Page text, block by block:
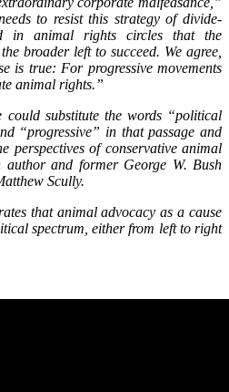
to resist this strategy of divide-
in animal rights circles that the
broader left to succeed. We agree,
is true: For progressive movements
animal rights.”
could substitute the words “political
“progressive” in that passage and
perspectives of conservative animal
author and former George W. Bush
Scully.
that animal advocacy as a cause
spectrum, either from left to right